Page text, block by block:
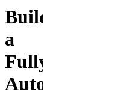
Build
a
Fully
Automated,